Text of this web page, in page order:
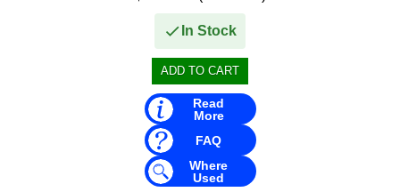
In Stock
Read
More
FAQ
Where
Used